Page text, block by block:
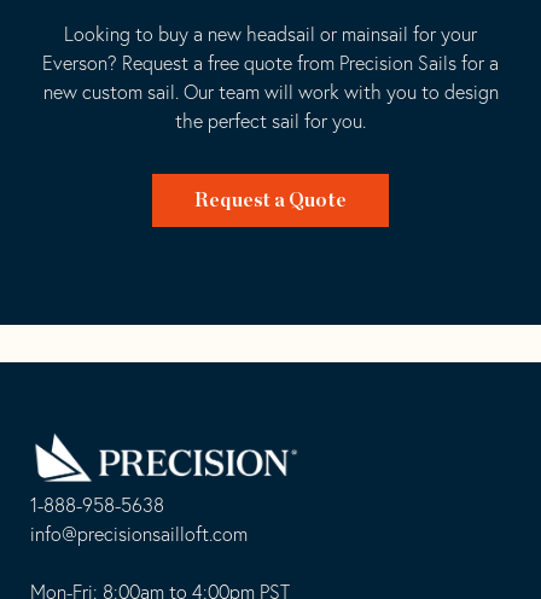
Looking to buy a new headsail or mainsail for your
Everson? Request a free quote from Precision Sails for a
new custom sail. Our team will work with you to design
the perfect sail for you.
Request a Quote
1-888-958-5638
-
opens
info@precisionsailloft.com
This
Mon-Fri: 8:00am to 4:00pm PST